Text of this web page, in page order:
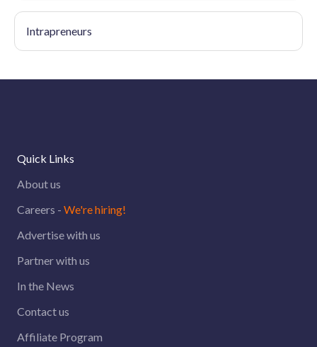
Intrapreneurs
Quick Links
About us
Careers - We're hiring!
Advertise with us
Partner with us
In the News
Contact us
Affiliate Program